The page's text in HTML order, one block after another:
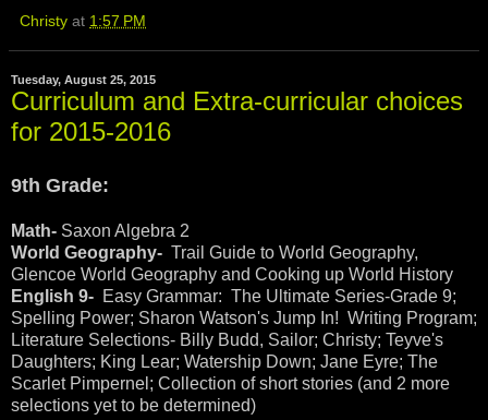
Christy at 1:57 PM
Tuesday, August 25, 2015
Curriculum and Extra-curricular choices
for 2015-2016
9th Grade:
Math- Saxon Algebra 2
World Geography- Trail Guide to World Geography,
Glencoe World Geography and Cooking up World History
English 9- Easy Grammar: The Ultimate Series-Grade 9;
Spelling Power; Sharon Watson's Jump In! Writing Program;
Literature Selections- Billy Budd, Sailor; Christy; Teyve's
Daughters; King Lear; Watership Down; Jane Eyre; The
Scarlet Pimpernel; Collection of short stories (and 2 more
selections yet to be determined)